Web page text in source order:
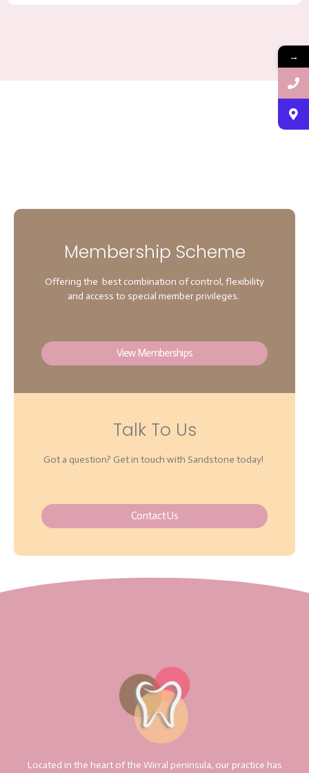
Membership Scheme
Offering the best combination of control, flexibility
and access to special member privileges.
View Memberships
Talk To Us
Got a question? Get in touch with Sandstone today!
Contact Us
Located in the heart of the Wirral peninsula, our practice has
→